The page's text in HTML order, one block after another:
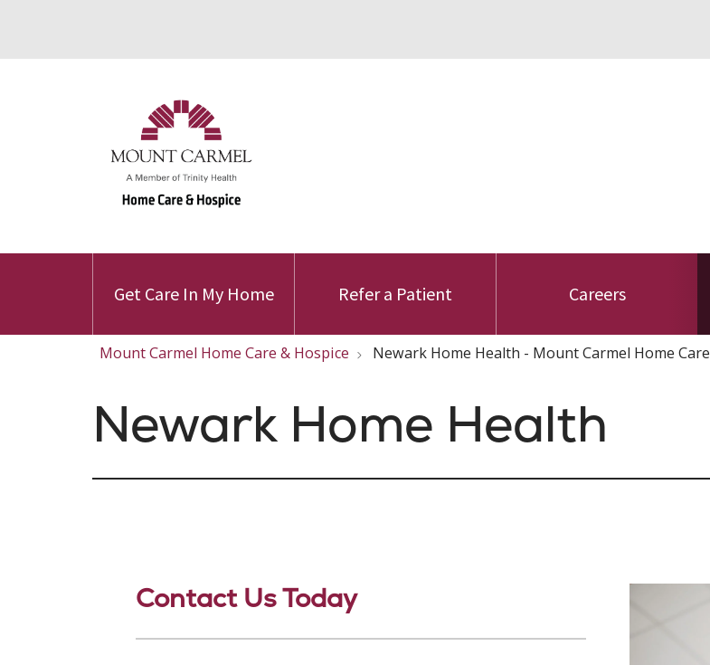
Get Care In My Home Refer a Patient Careers
Mount Carmel Home Care & Hospice Newark Home Health - Mount Carmel Home Care
Newark Home Health
Contact Us Today